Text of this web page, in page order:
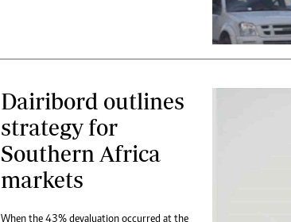
Dairibord outlines
strategy for
Southern Africa
markets
When the 43% devaluation occurred at the